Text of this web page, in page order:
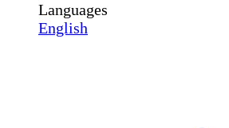
Languages
English